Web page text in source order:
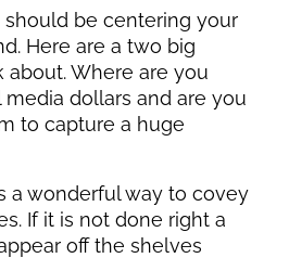
should be centering your
Here are a two big
Where are you
dollars and are you
to capture a huge
a wonderful way to covey
If it is not done right a
off the shelves